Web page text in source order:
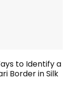
to Identify a
Border in Silk